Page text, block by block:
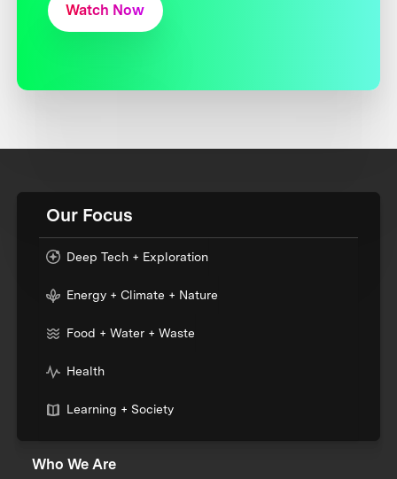
Watch Now
Our Focus
Deep Tech + Exploration
Energy + Climate + Nature
Food + Water + Waste
Health
Learning + Society
Who We Are